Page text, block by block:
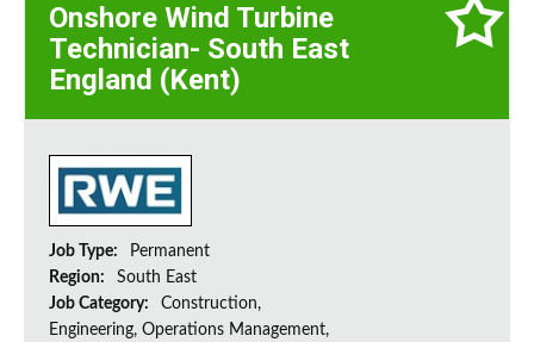
Onshore Wind Turbine
Technician- South East
England (Kent)
Job Type:
Permanent
Region:
South East
Job Category:
Construction,
Engineering, Operations Management,